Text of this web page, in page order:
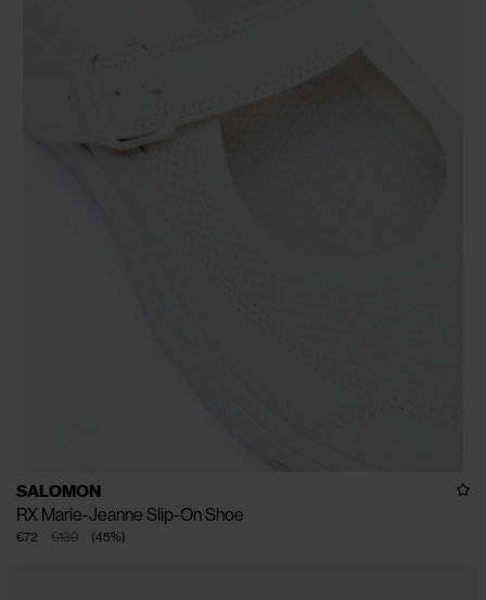
SALOMON
RX Marie-Jeanne Slip-On Shoe
€130
€72 (45%)